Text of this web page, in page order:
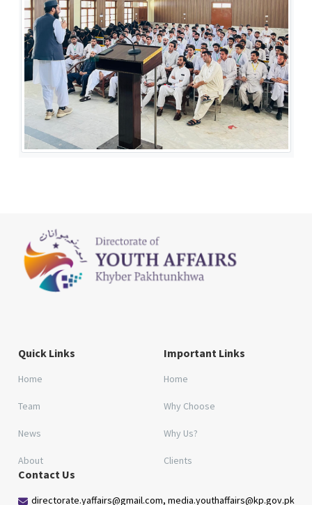
Quick Links
Home
Team
News
About
Important Links
Home
Why Choose
Why Us?
Clients
Contact Us
directorate.yaffairs@gmail.com, media.youthaffairs@kp.gov.pk